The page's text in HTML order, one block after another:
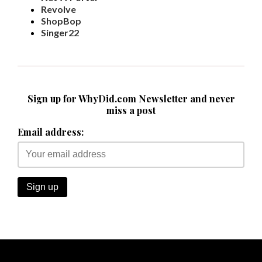
Revolve
ShopBop
Singer22
Sign up for WhyDid.com Newsletter and never
miss a post
Email address: